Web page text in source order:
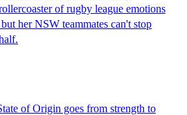
of rugby league emotions
her NSW teammates can't stop
of Origin goes from strength to